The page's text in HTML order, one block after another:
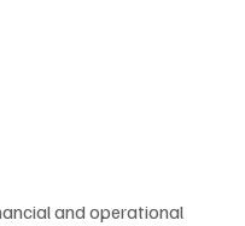
and operational